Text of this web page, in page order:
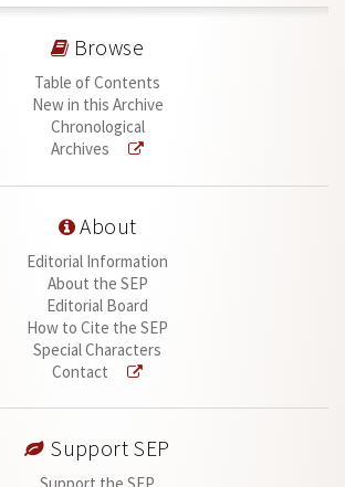
Browse
Table of Contents
New in this Archive
Chronological
Archives
About
Editorial Information
About the SEP
Editorial Board
How to Cite the SEP
Special Characters
Contact
Support SEP